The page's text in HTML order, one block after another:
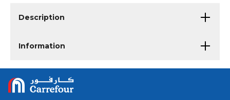
Description
Information